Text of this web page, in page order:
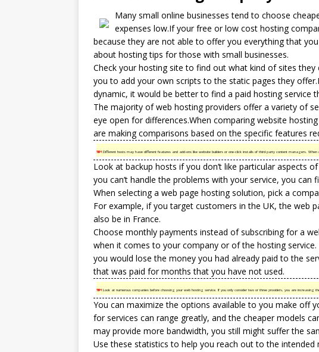
Many small online businesses tend to choose
expenses low.If your free or low cost hosting
because they are not able to offer you everything that
about hosting tips for those with small businesses.
Check your hosting site to find out what kind of sites they
you to add your own scripts to the static pages they
dynamic, it would be better to find a paid hosting service
The majority of web hosting providers offer a variety of
eye open for differences.When comparingwebsite hosting
are making comparisons based on the specific features
TIP!Different hosts may have different features and add-ons like website builders or one-click installs of third-party content managers.
Look at backup hosts if you don’t like particular aspects
you can’t handle the problems with your service, you can
When selecting a web page hosting solution, pick a
For example, if you target customers in the UK, the web
also be in France.
Choose monthly payments instead of subscribing for a
when it comes to your company or of the hosting
you would lose the money you had already paid to the
that was paid for months that you have not used.
TIP!Look at numerous companies before choosing your web hosting service. If you only consider two or three providers, you are increasing
You can maximize the options available to you make off
for services can range greatly, and the cheaper models
may provide more bandwidth, you still might suffer the
Use these statistics to help you reach out to the